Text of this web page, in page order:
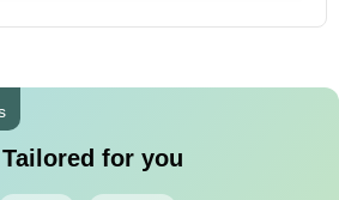
for you